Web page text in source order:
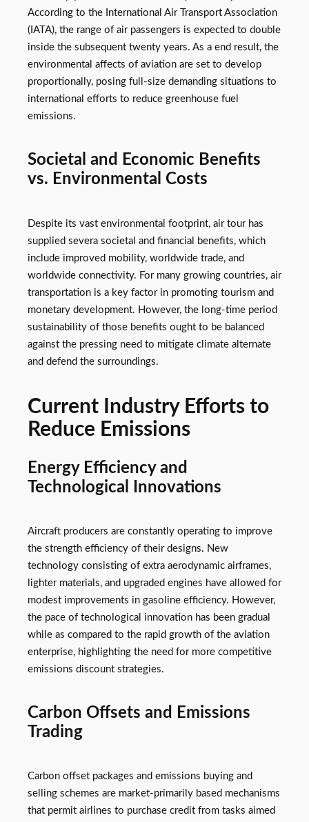
According to the International Air Transport Association
(IATA), the range of air passengers is expected to double
inside the subsequent twenty years. As a end result, the
environmental affects of aviation are set to develop
proportionally, posing full-size demanding situations to
international efforts to reduce greenhouse fuel
emissions.
Societal and Economic Benefits
vs. Environmental Costs
Despite its vast environmental footprint, air tour has
supplied severa societal and financial benefits, which
include improved mobility, worldwide trade, and
worldwide connectivity. For many growing countries, air
transportation is a key factor in promoting tourism and
monetary development. However, the long-time period
sustainability of those benefits ought to be balanced
against the pressing need to mitigate climate alternate
and defend the surroundings.
Current Industry Efforts to
Reduce Emissions
Energy Efficiency and
Technological Innovations
Aircraft producers are constantly operating to improve
the strength efficiency of their designs. New
technology consisting of extra aerodynamic airframes,
lighter materials, and upgraded engines have allowed for
modest improvements in gasoline efficiency. However,
the pace of technological innovation has been gradual
while as compared to the rapid growth of the aviation
enterprise, highlighting the need for more competitive
emissions discount strategies.
Carbon Offsets and Emissions
Trading
Carbon offset packages and emissions buying and
selling schemes are market-primarily based mechanisms
that permit airlines to purchase credit from tasks aimed